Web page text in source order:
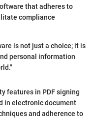
that adheres to
compliance
is not just a choice; it is
personal information
features in PDF signing
in electronic document
and adherence to